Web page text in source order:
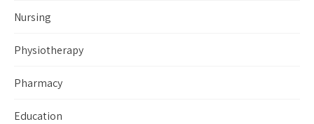
Nursing
Physiotherapy
Pharmacy
Education